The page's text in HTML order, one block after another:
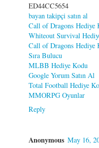
ED44CC5654
bayan takipçi satın al
Call of Dragons Hediye
Whiteout Survival
Call of Dragons Hediye
Sıra Bulucu
MLBB Hediye Kodu
Google Yorum Satın Al
Total Football Hediye
MMORPG Oyunlar
Reply
Anonymous May 16,